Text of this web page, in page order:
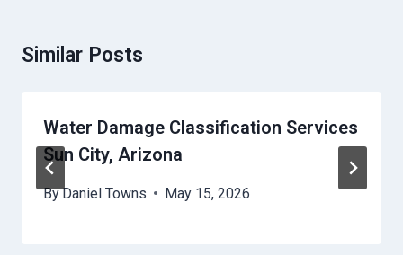
Similar Posts
Water Damage Classification Services
Sun City, Arizona
ByDaniel Towns May 15, 2026